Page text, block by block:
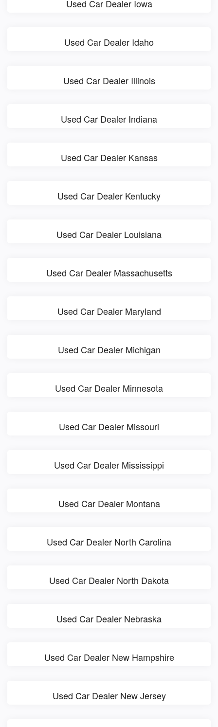
Used Car Dealer Iowa
Used Car Dealer Idaho
Used Car Dealer Illinois
Used Car Dealer Indiana
Used Car Dealer Kansas
Used Car Dealer Kentucky
Used Car Dealer Louisiana
Used Car Dealer Massachusetts
Used Car Dealer Maryland
Used Car Dealer Michigan
Used Car Dealer Minnesota
Used Car Dealer Missouri
Used Car Dealer Mississippi
Used Car Dealer Montana
Used Car Dealer North Carolina
Used Car Dealer North Dakota
Used Car Dealer Nebraska
Used Car Dealer New Hampshire
Used Car Dealer New Jersey